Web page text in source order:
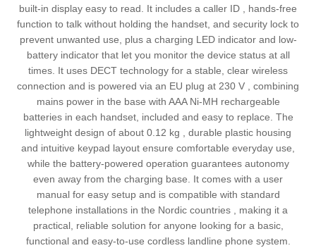
built-in display easy to read. It includes a caller ID , hands-free
function to talk without holding the handset, and security lock to
prevent unwanted use, plus a charging LED indicator and low-
battery indicator that let you monitor the device status at all
times. It uses DECT technology for a stable, clear wireless
connection and is powered via an EU plug at 230 V , combining
mains power in the base with AAA Ni-MH rechargeable
batteries in each handset, included and easy to replace. The
lightweight design of about 0.12 kg , durable plastic housing
and intuitive keypad layout ensure comfortable everyday use,
while the battery-powered operation guarantees autonomy
even away from the charging base. It comes with a user
manual for easy setup and is compatible with standard
telephone installations in the Nordic countries , making it a
practical, reliable solution for anyone looking for a basic,
functional and easy-to-use cordless landline phone system.